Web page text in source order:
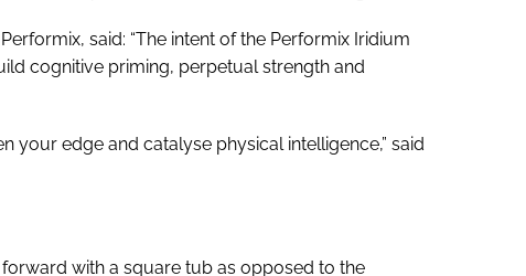
said: “The intent of the Performix Iridium
cognitive priming, perpetual strength and
your edge and catalyse physical intelligence,” said
with a square tub as opposed to the